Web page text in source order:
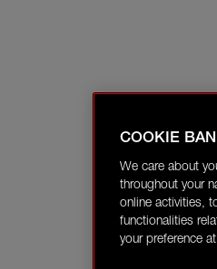
COOKIE
We care about
throughout your
online activities,
functionalities
your preference